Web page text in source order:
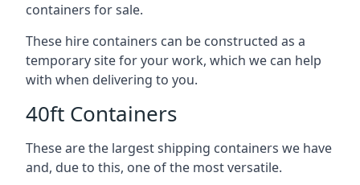
containers for sale.
These hire containers can be constructed as a
temporary site for your work, which we can help
with when delivering to you.
40ft Containers
These are the largest shipping containers we have
and, due to this, one of the most versatile.